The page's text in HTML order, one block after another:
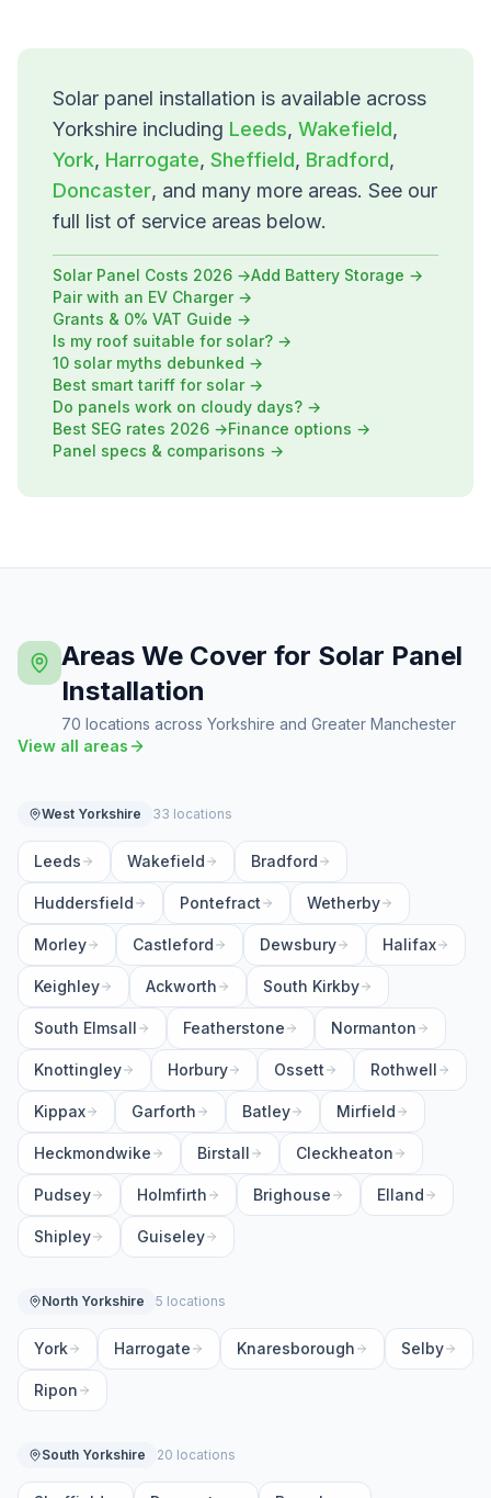
Solar panel installation is available across
Yorkshire including Leeds, Wakefield,
York, Harrogate, Sheffield, Bradford,
Doncaster, and many more areas. See our
full list of service areas below.
Solar Panel Costs 2026 →Add Battery Storage →
Pair with an EV Charger →
Grants & 0% VAT Guide →
Is my roof suitable for solar? →
10 solar myths debunked →
Best smart tariff for solar →
Do panels work on cloudy days? →
Best SEG rates 2026 →Finance options →
Panel specs & comparisons →
Areas We Cover for Solar Panel
Installation
70 locations across Yorkshire and Greater Manchester
View all areas
West Yorkshire 33 locations
Leeds Wakefield Bradford
Huddersfield Pontefract Wetherby
Morley Castleford Dewsbury Halifax
Keighley Ackworth South Kirkby
South Elmsall Featherstone Normanton
Knottingley Horbury Ossett Rothwell
Kippax Garforth Batley Mirfield
Heckmondwike Birstall Cleckheaton
Pudsey Holmfirth Brighouse Elland
Shipley Guiseley
North Yorkshire 5 locations
York Harrogate Knaresborough Selby
Ripon
South Yorkshire 20 locations